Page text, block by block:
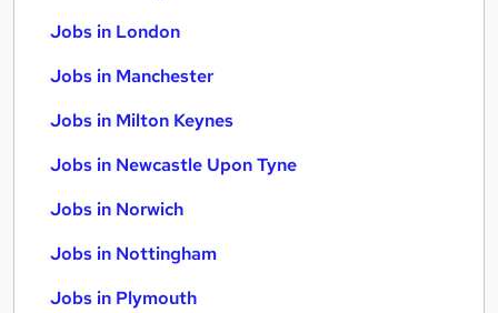
Jobs in London
Jobs in Manchester
Jobs in Milton Keynes
Jobs in Newcastle Upon Tyne
Jobs in Norwich
Jobs in Nottingham
Jobs in Plymouth